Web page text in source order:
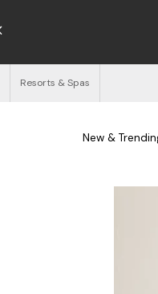
Resorts & Spas
New &